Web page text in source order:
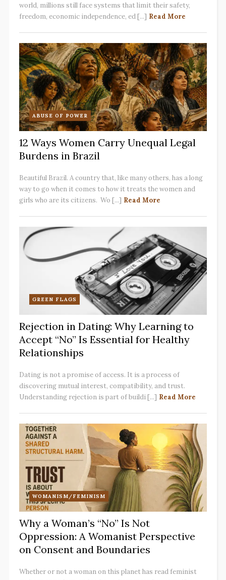
world, millions still face systems that limit their safety,
freedom, economic independence, ed [...] Read More
ABUSE OF POWER
12 Ways Women Carry Unequal Legal
Burdens in Brazil
Beautiful Brazil. A country that, like many others, has a long
way to go when it comes to how it treats the women and
girls who are its citizens. Wo [...] Read More
GREEN FLAGS
Rejection in Dating: Why Learning to
Accept “No” Is Essential for Healthy
Relationships
Dating is not a promise of access. It is a process of
discovering mutual interest, compatibility, and trust.
Understanding rejection is part of buildi [...] Read More
WOMANISM/FEMINISM
Why a Woman’s “No” Is Not
Oppression: A Womanist Perspective
on Consent and Boundaries
Whether or not a woman on this planet has read feminist